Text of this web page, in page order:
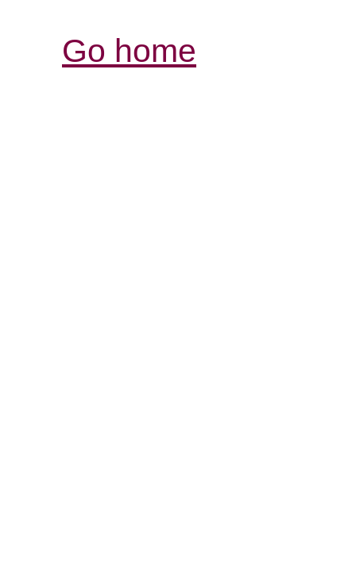
Go home